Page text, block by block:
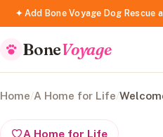
✦ Add Bone Voyage Dog Rescue
BoneVoyage
Home/A Home for Life/
A Home for Life